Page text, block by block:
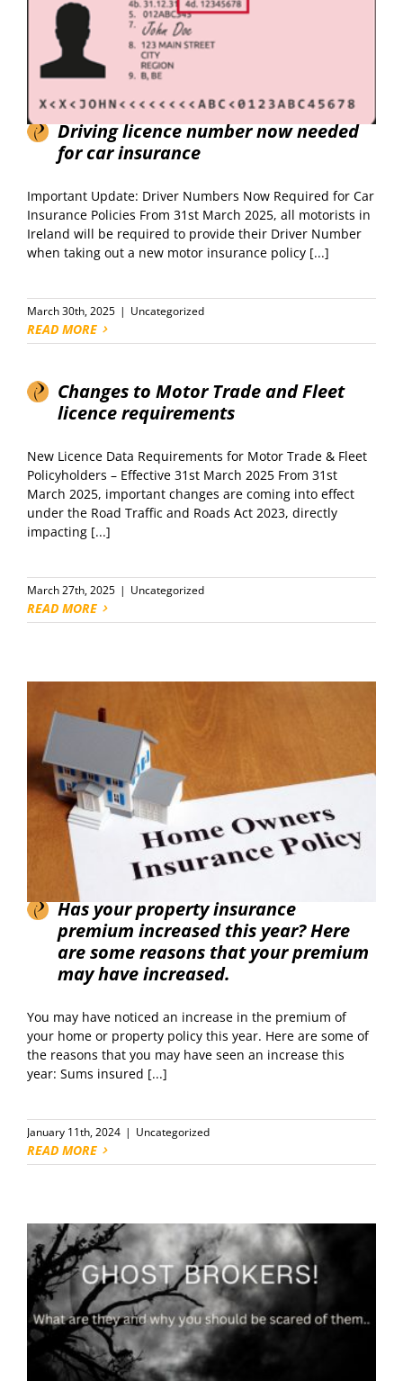
Driving licence number now needed
for car insurance
Important Update: Driver Numbers Now Required for Car
Insurance Policies From 31st March 2025, all motorists in
Ireland will be required to provide their Driver Number
when taking out a new motor insurance policy [...]
March 30th, 2025 | Uncategorized
READ MORE
Changes to Motor Trade and Fleet
licence requirements
New Licence Data Requirements for Motor Trade & Fleet
Policyholders – Effective 31st March 2025 From 31st
March 2025, important changes are coming into effect
under the Road Traffic and Roads Act 2023, directly
impacting [...]
March 27th, 2025 | Uncategorized
READ MORE
Has your property insurance
premium increased this year? Here
are some reasons that your premium
may have increased.
You may have noticed an increase in the premium of
your home or property policy this year. Here are some of
the reasons that you may have seen an increase this
year: Sums insured [...]
January 11th, 2024 | Uncategorized
READ MORE